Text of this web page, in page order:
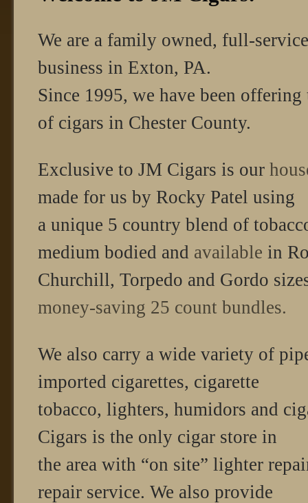
We are a family owned, full-
business in Exton, PA.
Since 1995, we have been
of cigars in Chester County.
Exclusive to JM Cigars is our
made for us by Rocky Patel using
a unique 5 country blend of
medium bodied and available in
Churchill, Torpedo and Gordo
money-saving 25 count bundles.
We also carry a wide variety of
imported cigarettes, cigarette
tobacco, lighters, humidors and
Cigars is the only cigar store in
the area with “on site” lighter
repair service. We also provide